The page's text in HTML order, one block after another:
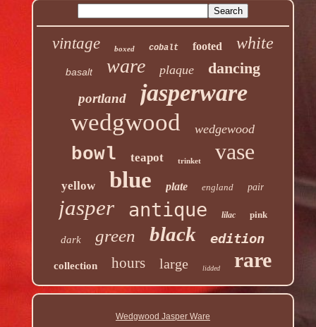
vintage boxed cobalt footed white
basalt ware plaque dancing
portland jasperware
wedgwood wedgewood
bowl teapot trinket vase
yellow blue plate england pair
jasper antique lilac pink
dark green black edition
collection hours large lidded rare
Wedgwood Jasper Ware